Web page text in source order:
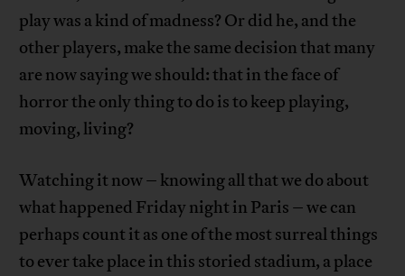
play was a kind of madness? Or did he, and the
other players, make the same decision that many
are now saying we should: that in the face of
horror the only thing to do is to keep playing,
moving, living?
Watching it now – knowing all that we do about
what happened Friday night in Paris – we can
perhaps count it as one of the most surreal things
to ever take place in this storied stadium, a place